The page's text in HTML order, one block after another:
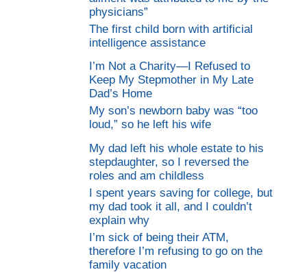
physicians”
The first child born with artificial
intelligence assistance
I’m Not a Charity—I Refused to
Keep My Stepmother in My Late
Dad’s Home
My son’s newborn baby was “too
loud,” so he left his wife
My dad left his whole estate to his
stepdaughter, so I reversed the
roles and am childless
I spent years saving for college, but
my dad took it all, and I couldn’t
explain why
I’m sick of being their ATM,
therefore I’m refusing to go on the
family vacation